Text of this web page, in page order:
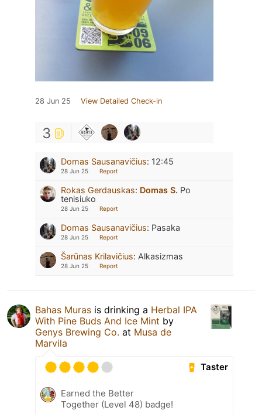
28 Jun 25 View Detailed Check-in
3
Domas Sausanavičius: 12:45
28 Jun 25 Report
Rokas Gerdauskas: Domas S. Po
tenisiuko
28 Jun 25 Report
Domas Sausanavičius: Pasaka
28 Jun 25 Report
Šarūnas Krilavičius: Alkasizmas
28 Jun 25 Report
Bahas Muras is drinking a Herbal IPA
With Pine Buds And Ice Mint by
Genys Brewing Co. at Musa de
Marvila
Taster
Earned the Better
Together (Level 48) badge!